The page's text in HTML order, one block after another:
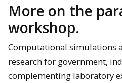
More on the
workshop.
Computational simulations
research for government,
complementing laboratory